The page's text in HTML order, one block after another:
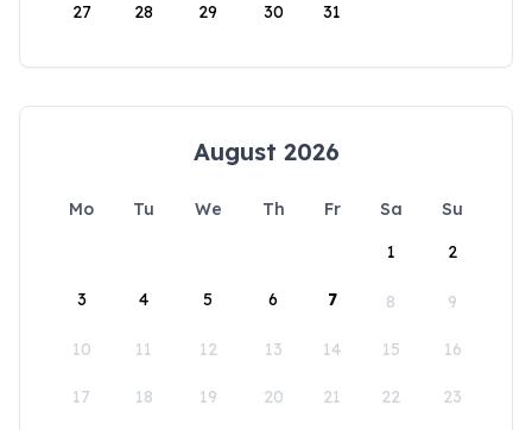
27 28 29 30 31
August 2026
Mo Tu We Th Fr Sa
Su
1
2
3 4 5 6 7 8 9
10 11 12 13 14 15 16
17 18 19 20 21 22 23